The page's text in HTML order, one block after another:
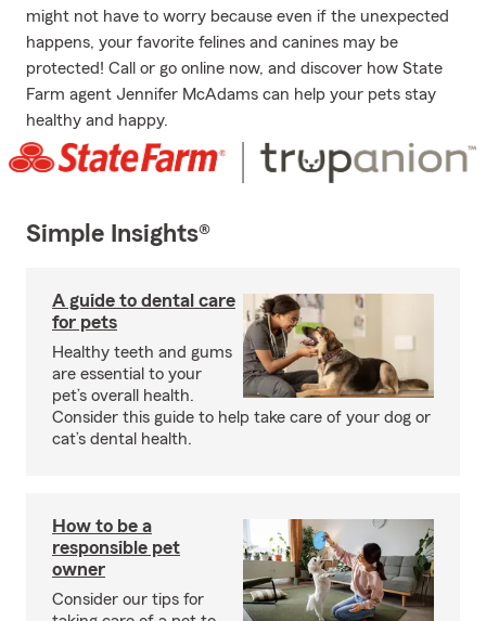
might not have to worry because even if the unexpected
happens, your favorite felines and canines may be
protected! Call or go online now, and discover how State
Farm agent Jennifer McAdams can help your pets stay
healthy and happy.
Simple Insights®
A guide to dental care
for pets
Healthy teeth and gums
are essential to your
pet’s overall health.
Consider this guide to help take care of your dog or
cat’s dental health.
How to be a
responsible pet
owner
Consider our tips for